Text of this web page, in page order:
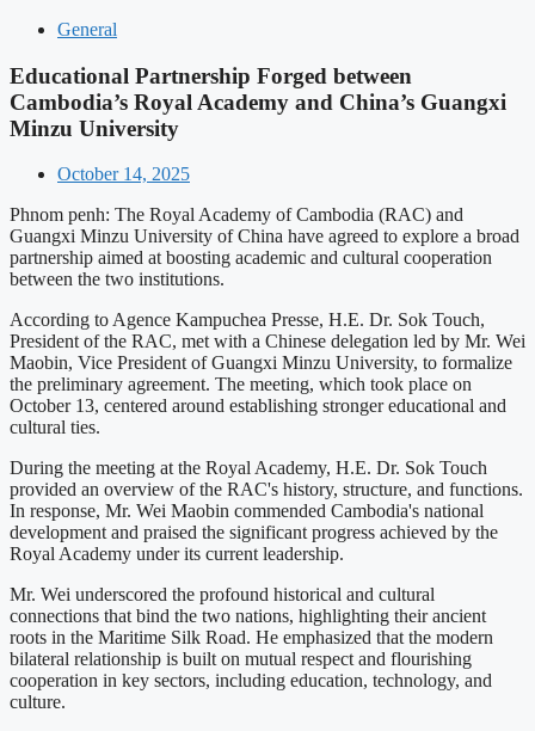
General
Educational Partnership Forged between
Cambodia’s Royal Academy and China’s Guangxi
Minzu University
October 14, 2025
Phnom penh: The Royal Academy of Cambodia (RAC) and
Guangxi Minzu University of China have agreed to explore a broad
partnership aimed at boosting academic and cultural cooperation
between the two institutions.
According to Agence Kampuchea Presse, H.E. Dr. Sok Touch,
President of the RAC, met with a Chinese delegation led by Mr. Wei
Maobin, Vice President of Guangxi Minzu University, to formalize
the preliminary agreement. The meeting, which took place on
October 13, centered around establishing stronger educational and
cultural ties.
During the meeting at the Royal Academy, H.E. Dr. Sok Touch
provided an overview of the RAC's history, structure, and functions.
In response, Mr. Wei Maobin commended Cambodia's national
development and praised the significant progress achieved by the
Royal Academy under its current leadership.
Mr. Wei underscored the profound historical and cultural
connections that bind the two nations, highlighting their ancient
roots in the Maritime Silk Road. He emphasized that the modern
bilateral relationship is built on mutual respect and flourishing
cooperation in key sectors, including education, technology, and
culture.